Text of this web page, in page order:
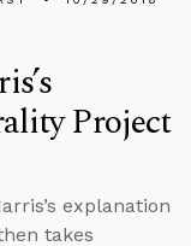
Project
explanation
takes